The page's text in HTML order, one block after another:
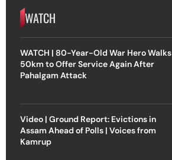
WATCH
WATCH | 80-Year-Old War Hero Walks
50km to Offer Service Again After
Pahalgam Attack
Video | Ground Report: Evictions in
Assam Ahead of Polls | Voices from
Kamrup